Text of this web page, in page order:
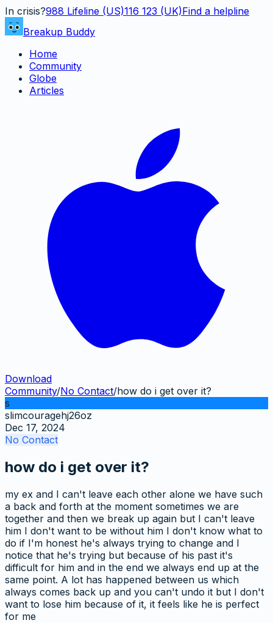
In crisis?988 Lifeline (US)116 123 (UK)Find a helpline
Breakup Buddy
Home
Community
Globe
Articles
Download
Community/No Contact/how do i get over it?
s
slimcouragehj26oz
Dec 17, 2024
No Contact
how do i get over it?
my ex and I can't leave each other alone we have such
a back and forth at the moment sometimes we are
together and then we break up again but I can't leave
him I don't want to be without him I don't know what to
do if I'm honest he's always trying to change and I
notice that he's trying but because of his past it's
difficult for him and in the end we always end up at the
same point. A lot has happened between us which
always comes back up and you can't undo it but I don't
want to lose him because of it, it feels like he is perfect
for me